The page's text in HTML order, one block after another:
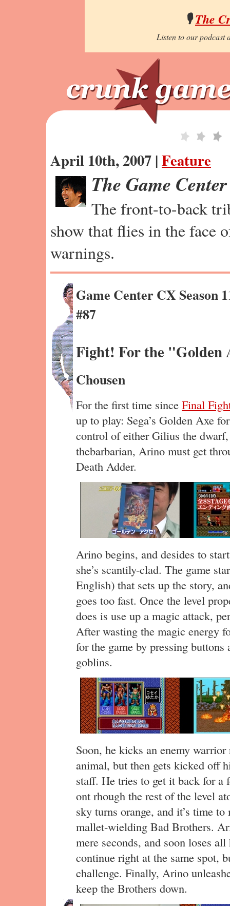
🎙️The
Listen to our podcast
April 10th, 2007 |Feature
The Game
The front-to-back
show that flies in the face
warnings.
Game Center CX Season
#87
Fight! For the "Golden
Chousen
For the first time since Final
up to play: Sega’s Golden Axe
control of either Gilius the
thebarbarian, Arino must get
Death Adder.
Arino begins, and desides to
she’s scantily-clad. The game
English) that sets up the story,
goes too fast. Once the level
does is use up a magic attack,
After wasting the magic energy
for the game by pressing
goblins.
Soon, he kicks an enemy
animal, but then gets kicked off
staff. He tries to get it back for a
ont rhough the rest of the level
sky turns orange, and it’s time
mallet-wielding Bad Brothers.
mere seconds, and soon loses
continue right at the same spot,
challenge. Finally, Arino
keep the Brothers down.